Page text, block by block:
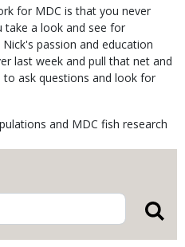
for MDC is that you never
take a look and see for
passion and education
last week and pull that net and
ask questions and look for
and MDC fish research